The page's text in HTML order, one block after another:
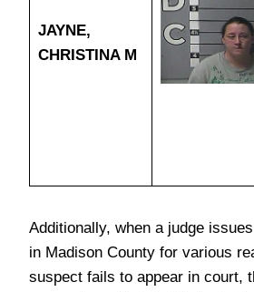
JAYNE,
CHRISTINA M
Additionally, when a judge
in Madison County for various
suspect fails to appear in court,